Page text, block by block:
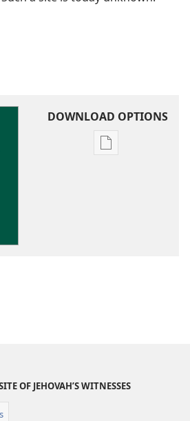
DOWNLOAD OPTIONS
Publication
OF JEHOVAH’S WITNESSES